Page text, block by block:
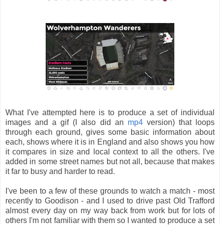
What I've attempted here is to produce a set of individual
images and a gif (I also did an mp4version) that loops
through each ground, gives some basic information about
each, shows where it is in England and also shows you how
it compares in size and local context to all the others. I've
added in some street names but not all, because that makes
it far to busy and harder to read.
I've been to a few of these grounds to watch a match - most
recently to Goodison - and I used to drive past Old Trafford
almost every day on my way back from work but for lots of
others I'm not familiar with them so I wanted to produce a set